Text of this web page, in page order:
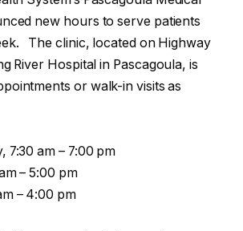
new hours to serve patients
The clinic, located on Highway
River Hospital in Pascagoula, is
or walk-in visits as
7:30 am – 7:00 pm
– 5:00 pm
– 4:00 pm